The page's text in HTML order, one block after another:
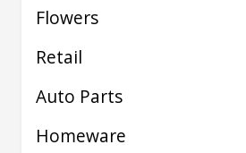
Flowers
Retail
Auto Parts
Homeware